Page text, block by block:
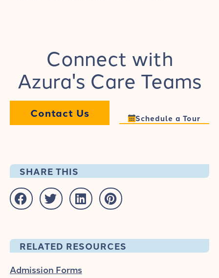
Connect with
Azura's Care Teams
Contact Us Schedule a Tour
SHARE THIS
RELATED RESOURCES
Admission Forms